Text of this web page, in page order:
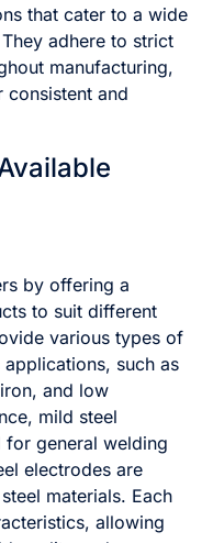
that cater to a wide
adhere to strict
manufacturing,
and
by offering a
to suit different
various types of
such as
and low
mild steel
for general welding
electrodes are
materials. Each
allowing